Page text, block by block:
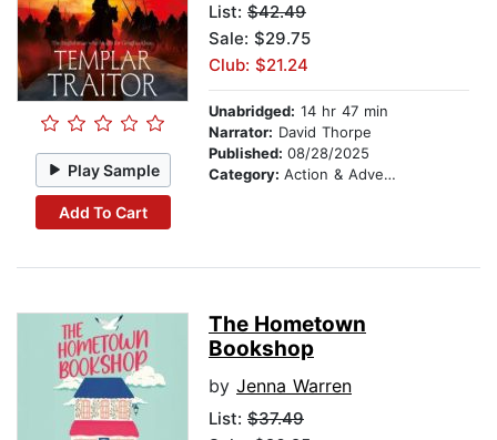
Play Sample
Add To Cart
List: $42.49
Sale: $29.75
Club: $21.24
Unabridged: 14 hr 47 min
Narrator: David Thorpe
Published: 08/28/2025
Category: Action & Adventure
The Hometown
Bookshop
by Jenna Warren
List: $37.49